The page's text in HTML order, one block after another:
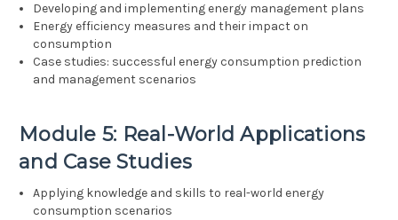
Developing and implementing energy management plans
Energy efficiency measures and their impact on
consumption
Case studies: successful energy consumption prediction
and management scenarios
Module 5: Real-World Applications
and Case Studies
Applying knowledge and skills to real-world energy
consumption scenarios